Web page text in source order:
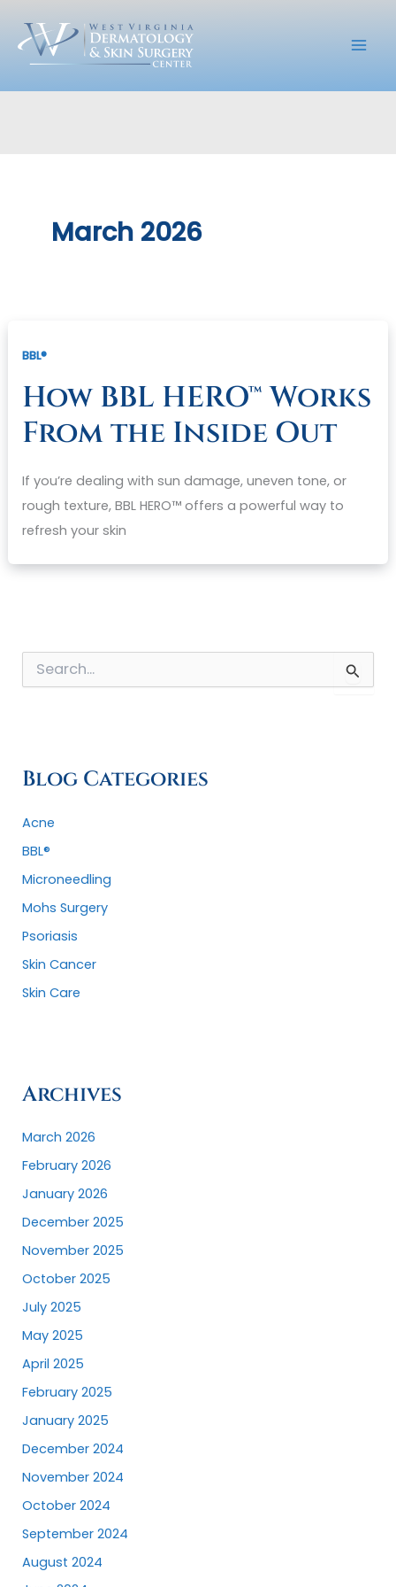
content
March 2026
BBL®
How BBL HERO™ Works
From the Inside Out
If you’re dealing with sun damage, uneven tone, or
rough texture, BBL HERO™ offers a powerful way to
refresh your skin
o
:
Blog Categories
Acne
BBL®
Microneedling
Mohs Surgery
Psoriasis
Skin Cancer
Skin Care
Archives
March 2026
February 2026
January 2026
December 2025
November 2025
October 2025
July 2025
May 2025
April 2025
February 2025
January 2025
December 2024
November 2024
October 2024
September 2024
August 2024